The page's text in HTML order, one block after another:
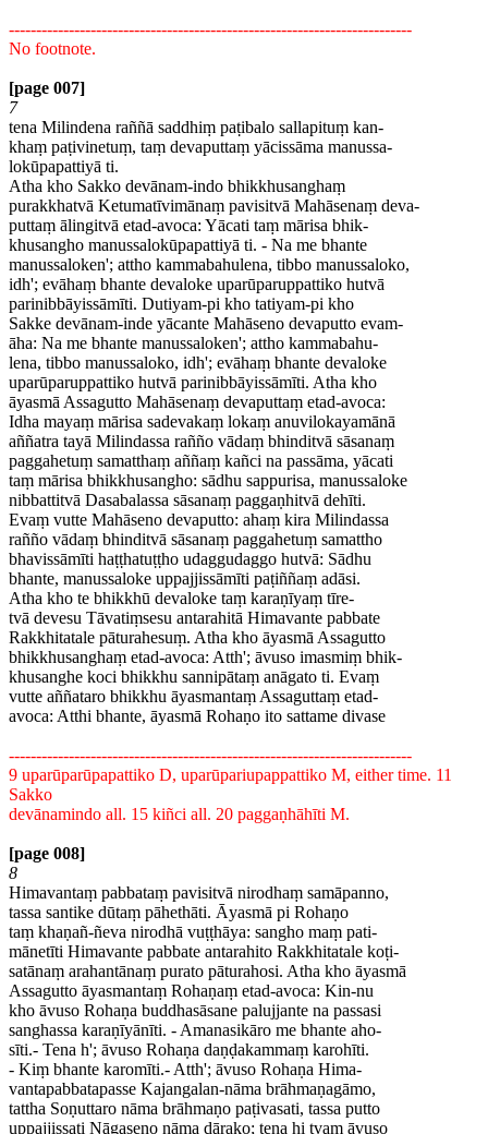
--------------------------------------------------------------------------
No footnote.
[page 007]
7
tena Milindena raññā saddhiṃ paṭibalo sallapituṃ kan-
khaṃ paṭivinetuṃ, taṃ devaputtaṃ yācissāma manussa-
lokūpapattiyā ti.
Atha kho Sakko devānam-indo bhikkhusanghaṃ
purakkhatvā Ketumatīvimānaṃ pavisitvā Mahāsenaṃ deva-
puttaṃ ālingitvā etad-avoca: Yācati taṃ mārisa bhik-
khusangho manussalokūpapattiyā ti. - Na me bhante
manussaloken'; attho kammabahulena, tibbo manussaloko,
idh'; evāhaṃ bhante devaloke uparūparuppattiko hutvā
parinibbāyissāmīti. Dutiyam-pi kho tatiyam-pi kho
Sakke devānam-inde yācante Mahāseno devaputto evam-
āha: Na me bhante manussaloken'; attho kammabahu-
lena, tibbo manussaloko, idh'; evāhaṃ bhante devaloke
uparūparuppattiko hutvā parinibbāyissāmīti. Atha kho
āyasmā Assagutto Mahāsenaṃ devaputtaṃ etad-avoca:
Idha mayaṃ mārisa sadevakaṃ lokaṃ anuvilokayamānā
aññatra tayā Milindassa rañño vādaṃ bhinditvā sāsanaṃ
paggahetuṃ samatthaṃ aññaṃ kañci na passāma, yācati
taṃ mārisa bhikkhusangho: sādhu sappurisa, manussaloke
nibbattitvā Dasabalassa sāsanaṃ paggaṇhitvā dehīti.
Evaṃ vutte Mahāseno devaputto: ahaṃ kira Milindassa
rañño vādaṃ bhinditvā sāsanaṃ paggahetuṃ samattho
bhavissāmīti haṭṭhatuṭṭho udaggudaggo hutvā: Sādhu
bhante, manussaloke uppajjissāmīti paṭiññaṃ adāsi.
Atha kho te bhikkhū devaloke taṃ karaṇīyaṃ tīre-
tvā devesu Tāvatiṃsesu antarahitā Himavante pabbate
Rakkhitatale pāturahesuṃ. Atha kho āyasmā Assagutto
bhikkhusanghaṃ etad-avoca: Atth'; āvuso imasmiṃ bhik-
khusanghe koci bhikkhu sannipātaṃ anāgato ti. Evaṃ
vutte aññataro bhikkhu āyasmantaṃ Assaguttaṃ etad-
avoca: Atthi bhante, āyasmā Rohaṇo ito sattame divase
--------------------------------------------------------------------------
9 uparūparūpapattiko D, uparūpariupappattiko M, either time. 11
Sakko
devānamindo all. 15 kiñci all. 20 paggaṇhāhīti M.
[page 008]
8
Himavantaṃ pabbataṃ pavisitvā nirodhaṃ samāpanno,
tassa santike dūtaṃ pāhethāti. Āyasmā pi Rohaṇo
taṃ khaṇañ-ñeva nirodhā vuṭṭhāya: sangho maṃ pati-
mānetīti Himavante pabbate antarahito Rakkhitatale koṭi-
satānaṃ arahantānaṃ purato pāturahosi. Atha kho āyasmā
Assagutto āyasmantaṃ Rohaṇaṃ etad-avoca: Kin-nu
kho āvuso Rohaṇa buddhasāsane palujjante na passasi
sanghassa karaṇīyānīti. - Amanasikāro me bhante aho-
sīti.- Tena h'; āvuso Rohaṇa daṇḍakammaṃ karohīti.
- Kiṃ bhante karomīti.- Atth'; āvuso Rohaṇa Hima-
vantapabbatapasse Kajangalan-nāma brāhmaṇagāmo,
tattha Soṇuttaro nāma brāhmaṇo paṭivasati, tassa putto
uppajjissati Nāgaseno nāma dārako; tena hi tvaṃ āvuso